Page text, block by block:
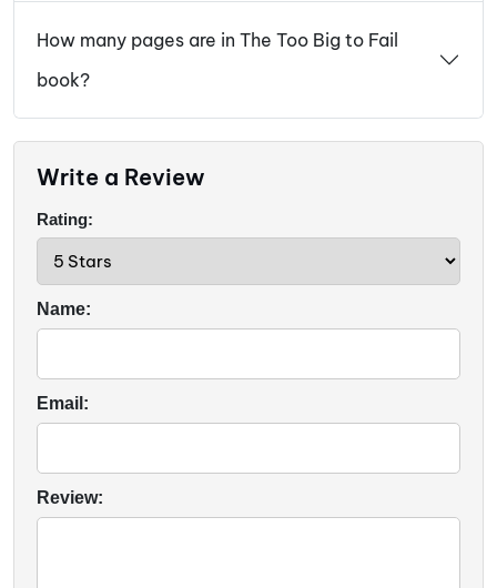
How many pages are in The Too Big to Fail
book?
Write a Review
Rating:
Name:
Email:
Review: